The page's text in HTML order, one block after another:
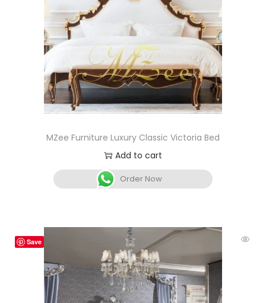
MZee Furniture Luxury Classic Victoria Bed
Add to cart
Order Now
Save